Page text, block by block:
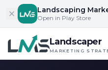
Skip to content
Landscaping
Open in Play Store
Landscaper
MARKETING